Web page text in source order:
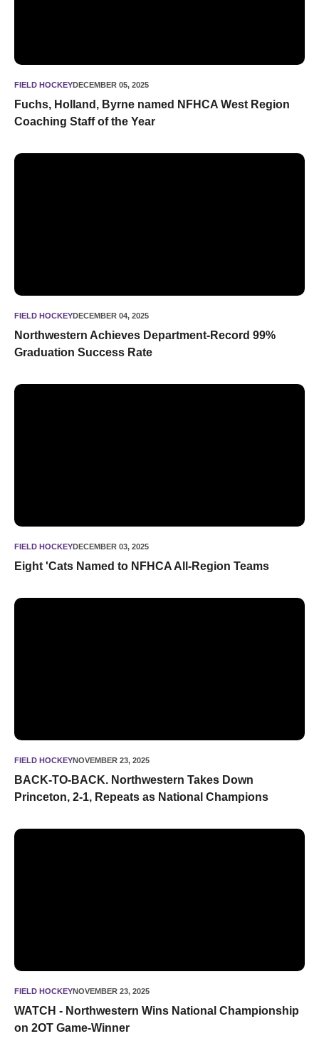
FIELD HOCKEYDECEMBER 05, 2025
Fuchs, Holland, Byrne named NFHCA West Region
Coaching Staff of the Year
Northwestern Achieves Department-Record 99%
FIELD HOCKEYDECEMBER 04, 2025
Northwestern Achieves Department-Record 99%
Graduation Success Rate
Eight 'Cats Named to NFHCA All-Region Teams
FIELD HOCKEYDECEMBER 03, 2025
Eight 'Cats Named to NFHCA All-Region Teams
BACK-TO-BACK. Northwestern Takes Down Princeton, 2-
FIELD HOCKEYNOVEMBER 23, 2025
BACK-TO-BACK. Northwestern Takes Down
Princeton, 2-1, Repeats as National Champions
WATCH - Northwestern Wins National Championship on
FIELD HOCKEYNOVEMBER 23, 2025
WATCH - Northwestern Wins National Championship
on 2OT Game-Winner